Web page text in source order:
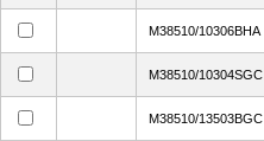
M38510/10306BHA
M38510/10304SGC
M38510/13503BGC